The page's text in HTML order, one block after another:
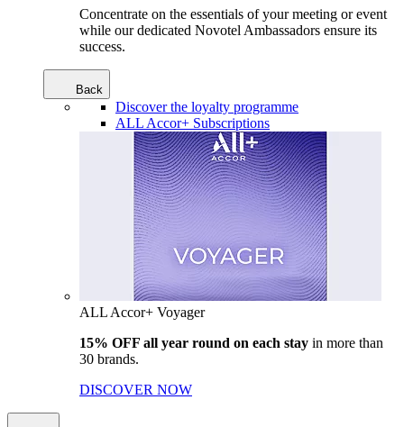
Concentrate on the essentials of your meeting or event
while our dedicated Novotel Ambassadors ensure its
success.
Back
Discover the loyalty programme
ALL Accor+ Subscriptions
ALL Accor+ Voyager
15% OFF all year round on each stay in more than
30 brands.
DISCOVER NOW